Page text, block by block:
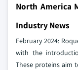
North America
Industry News
February 2024:
with the
These proteins aim